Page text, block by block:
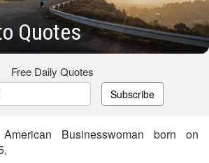
Quotes
Free Daily Quotes
Subscribe
Businesswoman born on